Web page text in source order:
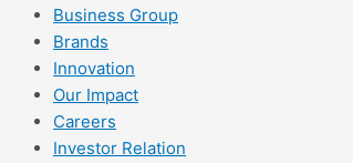
Business Group
Brands
Innovation
Our Impact
Careers
Investor Relation